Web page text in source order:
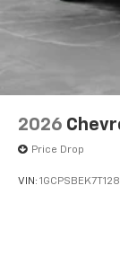
Place
Store
to
With
listen
2026
Price Drop
VIN: